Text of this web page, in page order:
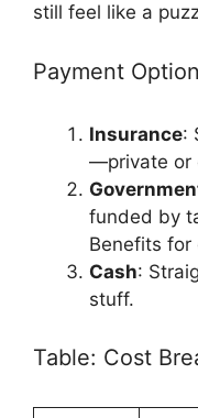
still feel like a
Payment
Insurance:
—private or
funded by
Benefits for
Cash:
stuff.
Table: Cost